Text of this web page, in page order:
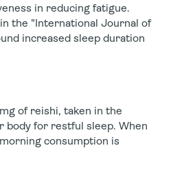
in reducing fatigue.
the "International Journal of
increased sleep duration
of reishi, taken in the
body for restful sleep. When
consumption is